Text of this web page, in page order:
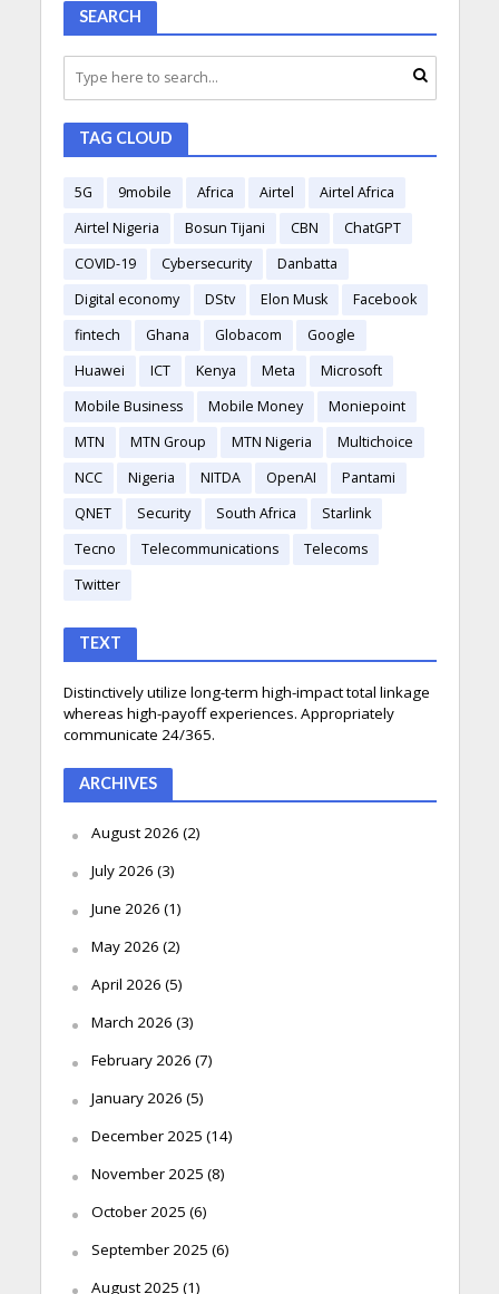
SEARCH
TAG CLOUD
5G 9mobile Africa Airtel
Airtel Africa
Airtel Nigeria
Bosun Tijani CBN
ChatGPT
COVID-19
Cybersecurity
Danbatta
Digital economy
DStv Elon Musk
Facebook
fintech
Ghana Globacom
Google
Huawei
ICT Kenya Meta
Microsoft
Mobile Business
Mobile Money
Moniepoint
MTN
MTN Group MTN Nigeria
Multichoice
NCC
Nigeria NITDA OpenAI
Pantami
QNET
Security South Africa
Starlink
Tecno
Telecommunications
Telecoms
Twitter
TEXT
Distinctively utilize long-term high-impact total linkage
whereas high-payoff experiences. Appropriately
communicate 24/365.
ARCHIVES
August 2026 (2)
July 2026 (3)
June 2026 (1)
May 2026 (2)
April 2026 (5)
March 2026 (3)
February 2026 (7)
January 2026 (5)
December 2025 (14)
November 2025 (8)
October 2025 (6)
September 2025 (6)
August 2025 (1)